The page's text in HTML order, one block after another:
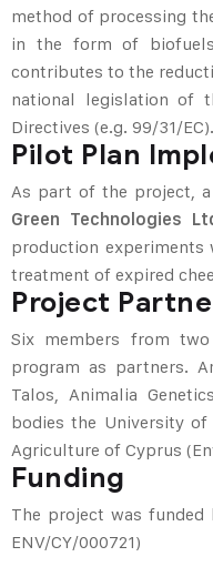
method of processing
in the form of
contributes to the
national legislation of
Directives (e.g. 99/31/EC).
Pilot Plan
As part of the project,
Green Technologies
production experiments
treatment of expired
Project
Six members from
program as partners.
Talos, Animalia
bodies the University
Agriculture of Cyprus
Funding
The project was funded
ENV/CY/000721)